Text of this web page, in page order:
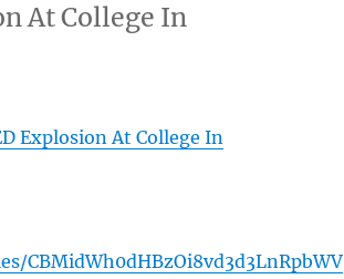
At College In
Explosion At College In
CBMidWh0dHBzOi8vd3d3LnRpbWV